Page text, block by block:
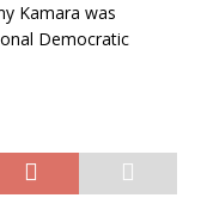
Kamara was
Democratic